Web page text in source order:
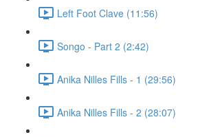
Left Foot Clave (11:56)
Songo - Part 2 (2:42)
Anika Nilles Fills - 1 (29:56)
Anika Nilles Fills - 2 (28:07)